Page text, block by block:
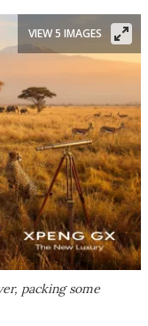
packing some
VIEW 5 IMAGES